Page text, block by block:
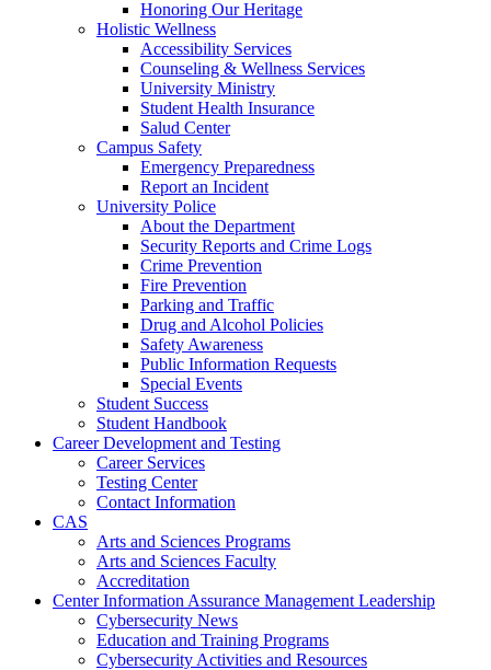
Honoring Our Heritage
Holistic Wellness
Accessibility Services
Counseling & Wellness Services
University Ministry
Student Health Insurance
Salud Center
Campus Safety
Emergency Preparedness
Report an Incident
University Police
About the Department
Security Reports and Crime Logs
Crime Prevention
Fire Prevention
Parking and Traffic
Drug and Alcohol Policies
Safety Awareness
Public Information Requests
Special Events
Student Success
Student Handbook
Career Development and Testing
Career Services
Testing Center
Contact Information
CAS
Arts and Sciences Programs
Arts and Sciences Faculty
Accreditation
Center Information Assurance Management Leadership
Cybersecurity News
Education and Training Programs
Cybersecurity Activities and Resources